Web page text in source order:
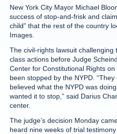
New York City Mayor Michael
success of stop-and-frisk and
child” that the rest of the country
Images.
The civil-rights lawsuit challenging
class actions before Judge
Center for Constitutional Rights
been stopped by the NYPD.
believed what the NYPD was
wanted it to stop,” said Darius
center.
The judge’s decision Monday
heard nine weeks of trial